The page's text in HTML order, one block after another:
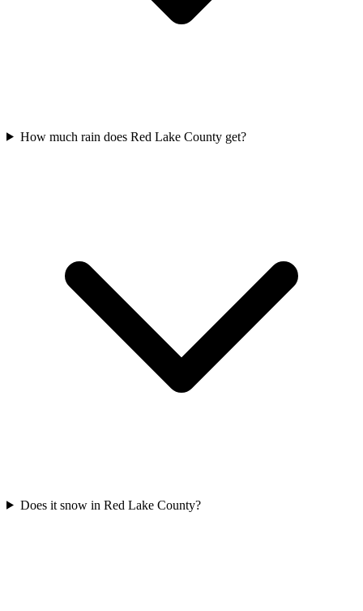
How much rain does Red Lake County get?
Does it snow in Red Lake County?